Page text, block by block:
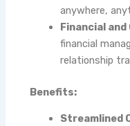
anywhere,
Financial
financial
relationship
Benefits:
Streamlined